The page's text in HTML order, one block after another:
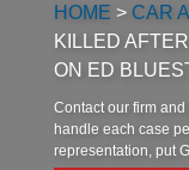
HOME > CAR
KILLED
ON ED
Contact our firm and
handle each case
representation, put